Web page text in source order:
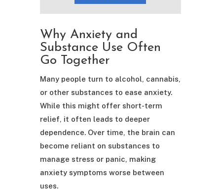
Why Anxiety and
Substance Use Often
Go Together
Many people turn to alcohol, cannabis,
or other substances to ease anxiety.
While this might offer short-term
relief, it often leads to deeper
dependence. Over time, the brain can
become reliant on substances to
manage stress or panic, making
anxiety symptoms worse between
uses.